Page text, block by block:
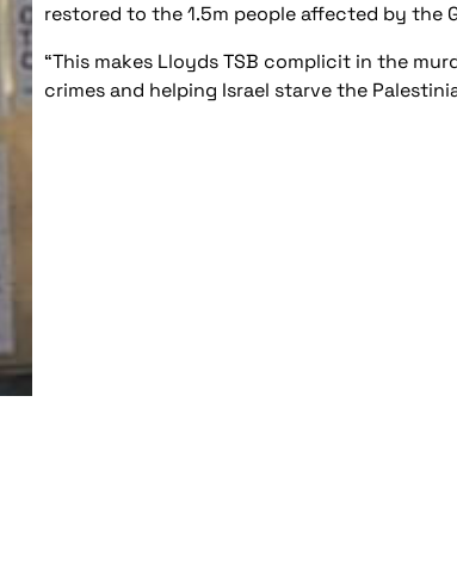
restored to the 1.5m people affected by the
“This makes Lloyds TSB complicit in the
crimes and helping Israel starve the